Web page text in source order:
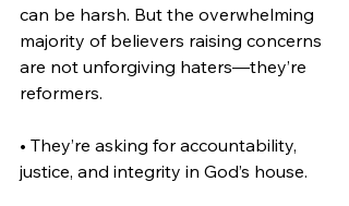
can be harsh. But the overwhelming
majority of believers raising concerns
are not unforgiving haters—they’re
reformers.
• They’re asking for accountability,
justice, and integrity in God’s house.